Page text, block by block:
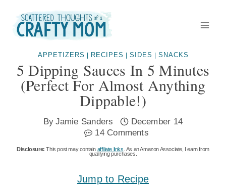
content
APPETIZERS RECIPES SIDES SNACKS
5 Dipping Sauces In 5 Minutes
(perfect For Almost Anything
Dippable!)
By Jamie Sanders
December 14
14 Comments
Disclosure: This post may contain affiliate links . As an Amazon Associate, I earn from
qualifying purchases.
Jump to Recipe